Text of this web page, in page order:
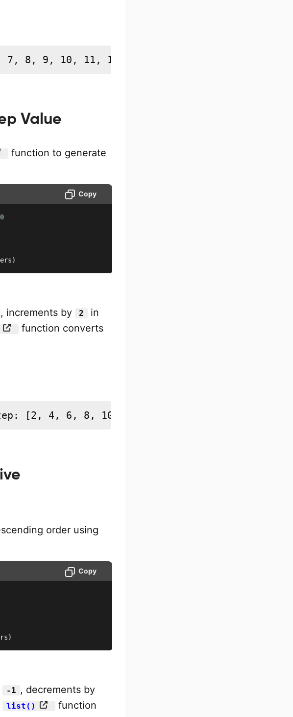
7, 8, 9, 10, 11, 12, 13, 14, 15]
Value
function to generate
Copy
)
, increments by 2
in
function converts
[2, 4, 6, 8, 10, 12, 14, 16, 18, 20]
order using
Copy
)
-1 , decrements by
list()
function